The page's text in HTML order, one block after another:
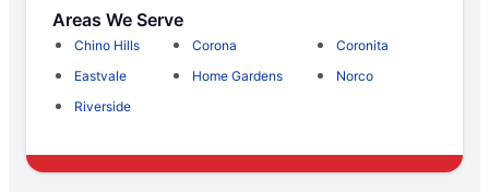
Areas We Serve
Chino Hills Corona
Coronita
Eastvale
Home Gardens
Norco
Riverside